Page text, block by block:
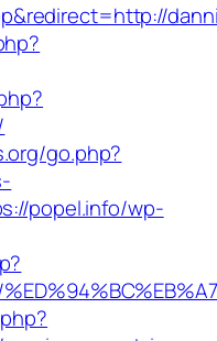
go.php?
popel.info/wp-